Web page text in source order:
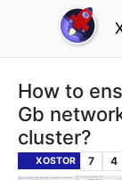
How to
Gb
cluster?
XOSTOR 7 4